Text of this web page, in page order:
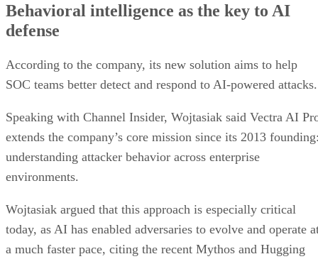
Behavioral intelligence as the key to AI
defense
According to the company, its new solution aims to help
SOC teams better detect and respond to AI-powered attacks.
Speaking with Channel Insider, Wojtasiak said Vectra AI
extends the company’s core mission since its 2013
understanding attacker behavior across enterprise
environments.
Wojtasiak argued that this approach is especially critical
today, as AI has enabled adversaries to evolve and operate
a much faster pace, citing the recent Mythos and Hugging